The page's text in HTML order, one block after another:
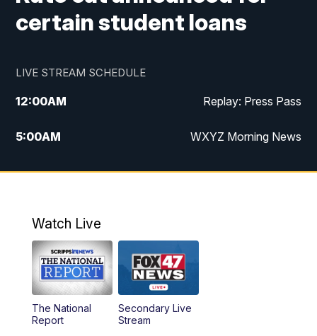
certain student loans
LIVE STREAM SCHEDULE
12:00AM Replay: Press Pass
5:00AM WXYZ Morning News
6:00AM FOX 47 6am News
8:00AM FOX 47 News 8am News
9:00AM Replay: FOX 47 8am News
12:00PM FOX 47 News 12pm News
Watch Live
The National
Report
Secondary Live
Stream